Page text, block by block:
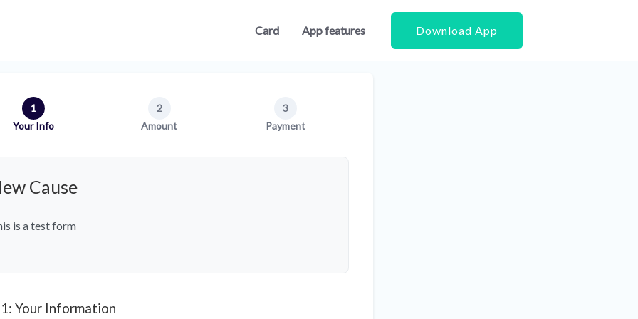
Card App features Download App
1
Your Info
2
Amount
3
Payment
Cause
is a test form
Your Information